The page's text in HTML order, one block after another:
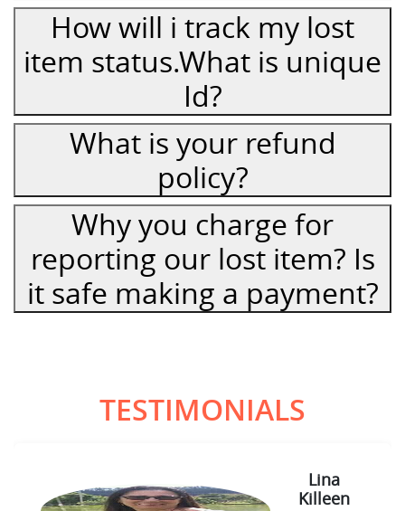
How will i track my lost
item status.What is unique
Id?
What is your refund
policy?
Why you charge for
reporting our lost item? Is
it safe making a payment?
TESTIMONIALS
Lina
Killeen